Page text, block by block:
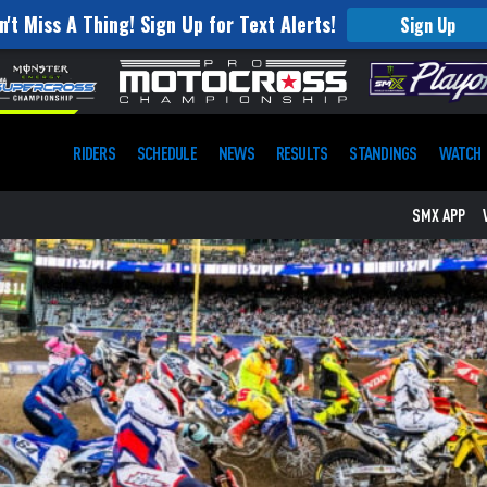
Miss A Thing! Sign Up for Text Alerts! Sign Up
RIDERS SCHEDULE NEWS RESULTS STANDINGS WATCH
SMX APP